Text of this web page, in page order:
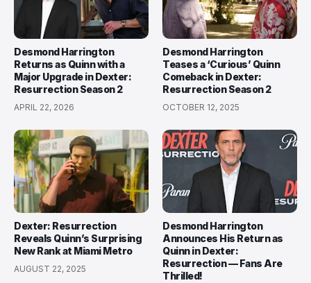
Desmond Harrington
Returns as Quinn with a
Major Upgrade in Dexter:
Resurrection Season 2
APRIL 22, 2026
Desmond Harrington
Teases a ‘Curious’ Quinn
Comeback in Dexter:
Resurrection Season 2
OCTOBER 12, 2025
Dexter: Resurrection
Reveals Quinn’s Surprising
New Rank at Miami Metro
AUGUST 22, 2025
Desmond Harrington
Announces His Return as
Quinn in Dexter:
Resurrection — Fans Are
Thrilled!